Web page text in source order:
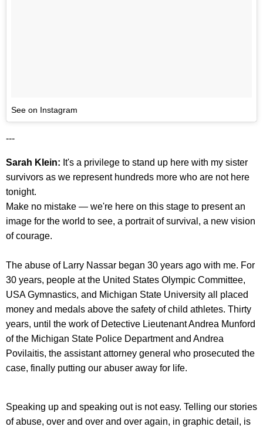
See on Instagram
---
Sarah Klein: It's a privilege to stand up here with my sister
survivors as we represent hundreds more who are not here
tonight.
Make no mistake — we're here on this stage to present an
image for the world to see, a portrait of survival, a new vision
of courage.
The abuse of Larry Nassar began 30 years ago with me. For
30 years, people at the United States Olympic Committee,
USA Gymnastics, and Michigan State University all placed
money and medals above the safety of child athletes. Thirty
years, until the work of Detective Lieutenant Andrea Munford
of the Michigan State Police Department and Andrea
Povilaitis, the assistant attorney general who prosecuted the
case, finally putting our abuser away for life.
Speaking up and speaking out is not easy. Telling our stories
of abuse, over and over and over again, in graphic detail, is